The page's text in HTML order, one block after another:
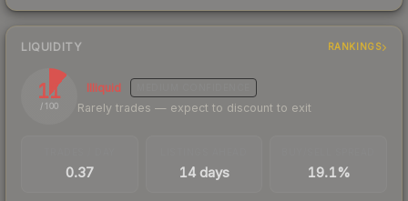
LIQUIDITY RANKINGS
11
/ 100
Illiquid
Rarely trades — expect to discount to exit
0.37 14 days 19.1%